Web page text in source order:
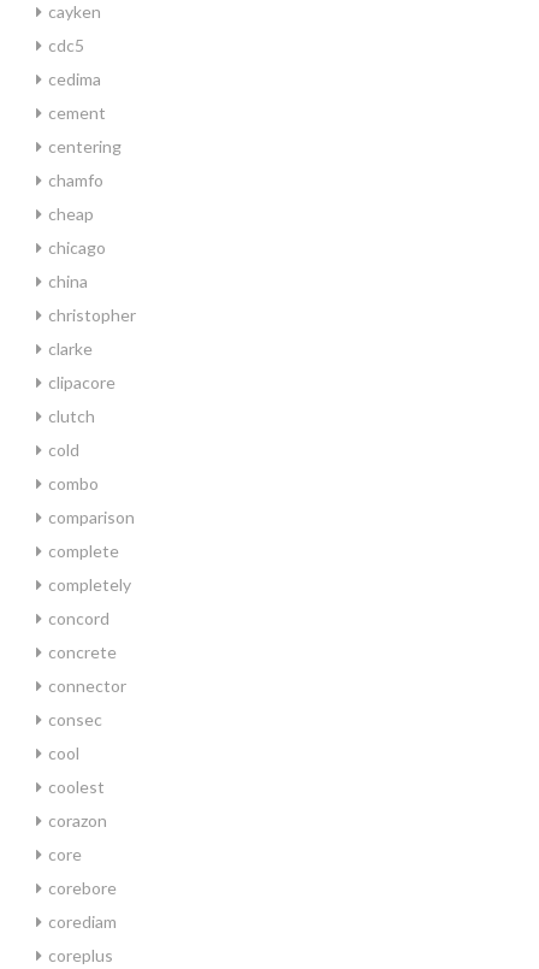
cayken
cdc5
cedima
cement
centering
chamfo
cheap
chicago
china
christopher
clarke
clipacore
clutch
cold
combo
comparison
complete
completely
concord
concrete
connector
consec
cool
coolest
corazon
core
corebore
corediam
coreplus